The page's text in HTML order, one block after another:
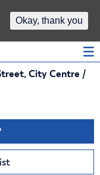
City Centre /
Okay, thank you